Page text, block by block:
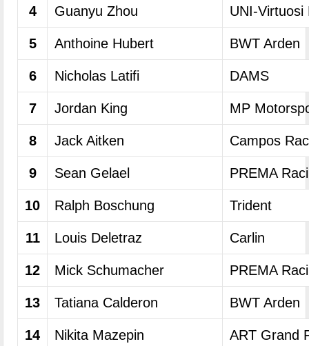
4 Guanyu Zhou UNI-Virtuosi
5 Anthoine Hubert BWT Arden
6 Nicholas Latifi DAMS
7 Jordan King MP
8 Jack Aitken Campos
9 Sean Gelael PREMA
10 Ralph Boschung Trident
11 Louis Deletraz Carlin
12 Mick Schumacher PREMA
13 Tatiana Calderon BWT Arden
14 Nikita Mazepin ART Grand